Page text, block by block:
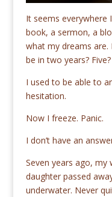
It seems everywhere
book, a sermon, a
what my dreams are.
be in two years?
I used to be able to
hesitation.
Now I freeze. Panic.
I don’t have an
Seven years ago, my
daughter passed
underwater. Never